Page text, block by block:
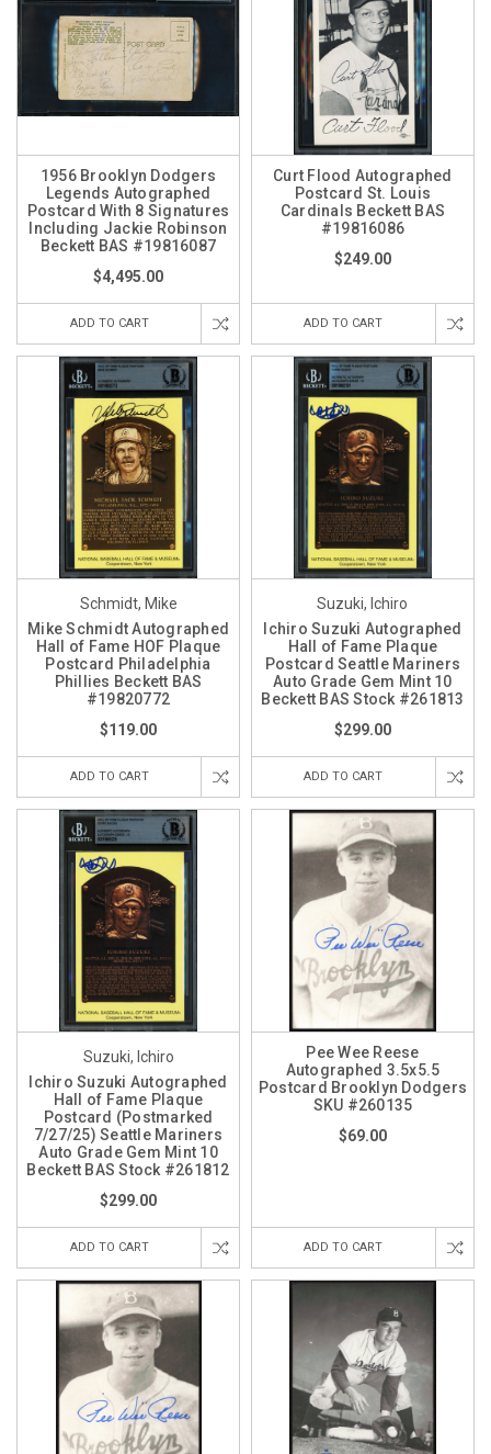
1956 Brooklyn Dodgers
Legends Autographed
Postcard With 8 Signatures
Including Jackie Robinson
Beckett BAS #19816087
$4,495.00
ADD TO CART
Curt Flood Autographed
Postcard St. Louis
Cardinals Beckett BAS
#19816086
$249.00
ADD TO CART
Schmidt, Mike
Mike Schmidt Autographed
Hall of Fame HOF Plaque
Postcard Philadelphia
Phillies Beckett BAS
#19820772
$119.00
ADD TO CART
Suzuki, Ichiro
Ichiro Suzuki Autographed
Hall of Fame Plaque
Postcard Seattle Mariners
Auto Grade Gem Mint 10
Beckett BAS Stock #261813
$299.00
ADD TO CART
Suzuki, Ichiro
Ichiro Suzuki Autographed
Hall of Fame Plaque
Postcard (Postmarked
7/27/25) Seattle Mariners
Auto Grade Gem Mint 10
Beckett BAS Stock #261812
$299.00
ADD TO CART
Pee Wee Reese
Autographed 3.5x5.5
Postcard Brooklyn Dodgers
SKU #260135
$69.00
ADD TO CART